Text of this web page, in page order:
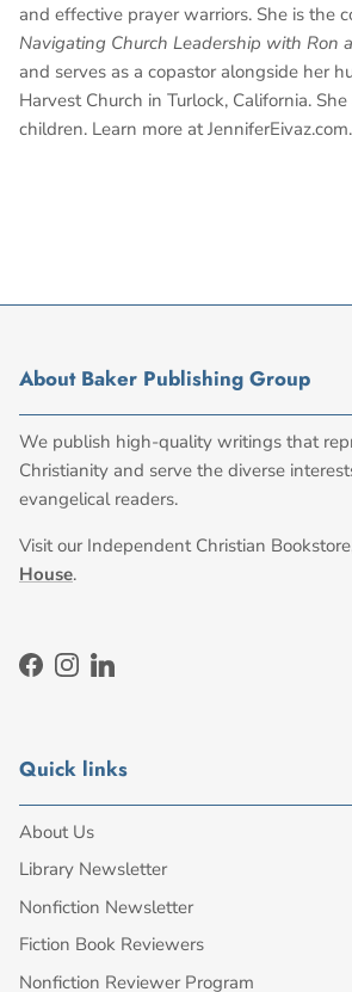
and effective prayer warriors. She is the
Navigating Church Leadership with Ron
and serves as a copastor alongside her
Harvest Church in Turlock, California.
children. Learn more at JenniferEivaz.com.
About Baker Publishing Group
We publish high-quality writings that
Christianity and serve the diverse
evangelical readers.
Visit our Independent Christian
House.
Facebook
Instagram
LinkedIn
Quick links
About Us
Library Newsletter
Nonfiction Newsletter
Fiction Book Reviewers
Nonfiction Reviewer Program